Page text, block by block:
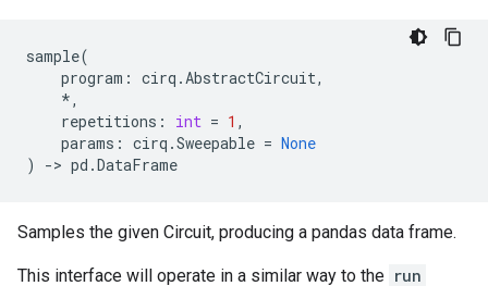
sample(
program : cirq .AbstractCircuit,
*,
repetitions : int = 1 ,
params : cirq .Sweepable = None
)
-> pd .DataFrame
Samples the given Circuit, producing a pandas data frame.
This interface will operate in a similar way to the run